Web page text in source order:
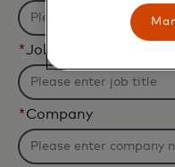
*Job title
*Company